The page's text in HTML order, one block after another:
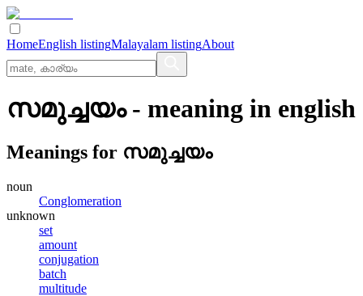
HomeEnglish listingMalayalam listingAbout
സമുച്ചയം- meaning in english
Meanings for സമുച്ചയം
noun
Conglomeration
unknown
set
amount
conjugation
batch
multitude